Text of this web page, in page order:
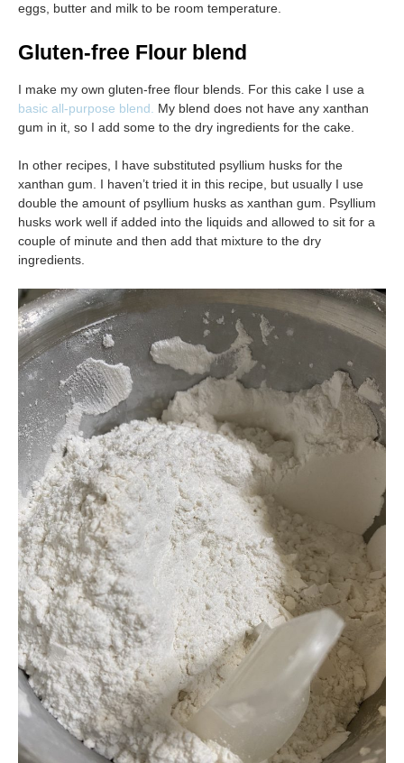
eggs, butter and milk to be room temperature.
Gluten-free Flour blend
I make my own gluten-free flour blends. For this cake I use a
basic all-purpose blend. My blend does not have any xanthan
gum in it, so I add some to the dry ingredients for the cake.
In other recipes, I have substituted psyllium husks for the
xanthan gum. I haven’t tried it in this recipe, but usually I use
double the amount of psyllium husks as xanthan gum. Psyllium
husks work well if added into the liquids and allowed to sit for a
couple of minute and then add that mixture to the dry
ingredients.